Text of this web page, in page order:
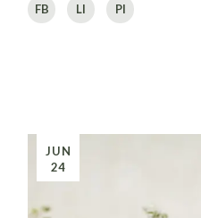
FB LI PI
JUN
24